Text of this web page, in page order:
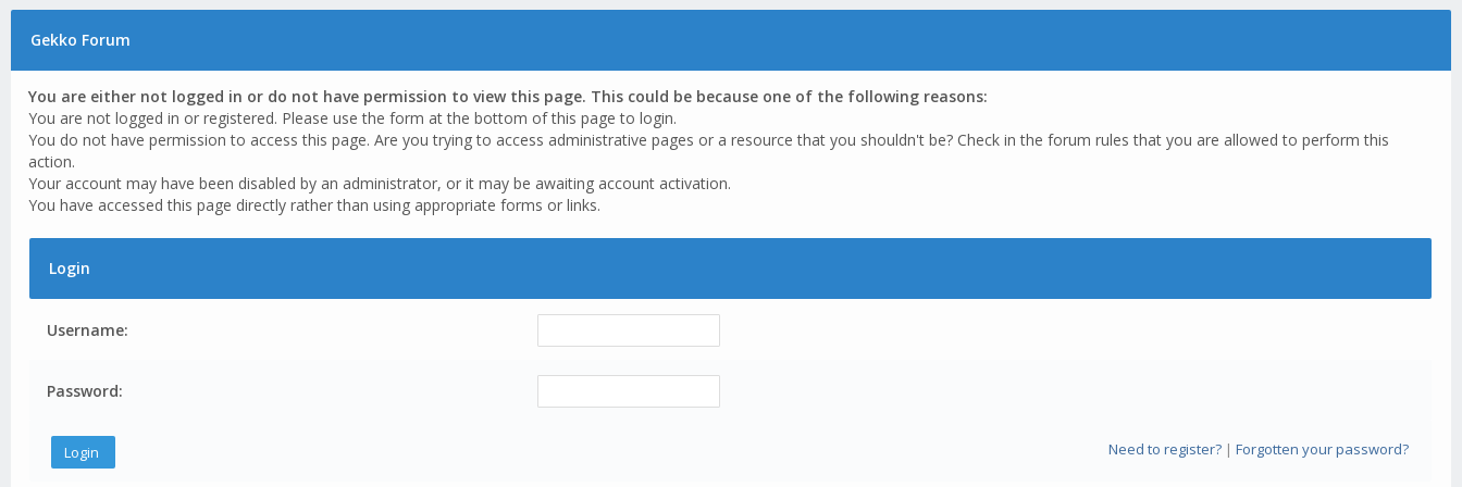
Gekko Forum
You are either not logged in or do not have permission to view this page. This could be because one of the following reasons:
You are not logged in or registered. Please use the form at the bottom of this page to login.
You do not have permission to access this page. Are you trying to access administrative pages or a resource that you shouldn't be? Check in the forum rules that you are allowed to perform this
action.
Your account may have been disabled by an administrator, or it may be awaiting account activation.
You have accessed this page directly rather than using appropriate forms or links.
Login
Username:
Password:
Need to register?| Forgotten your password?